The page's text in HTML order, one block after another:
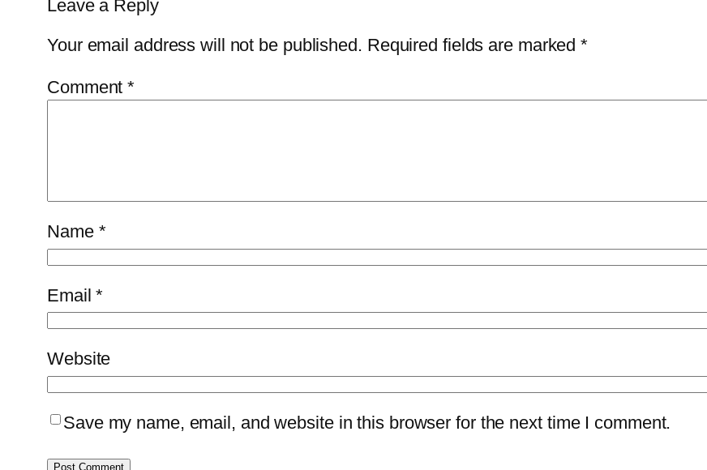
Leave a Reply
Your email address will not be published. Required fields are marked*
Comment*
Name *
Email*
Website
Save my name, email, and website in this browser for the next time I comment.